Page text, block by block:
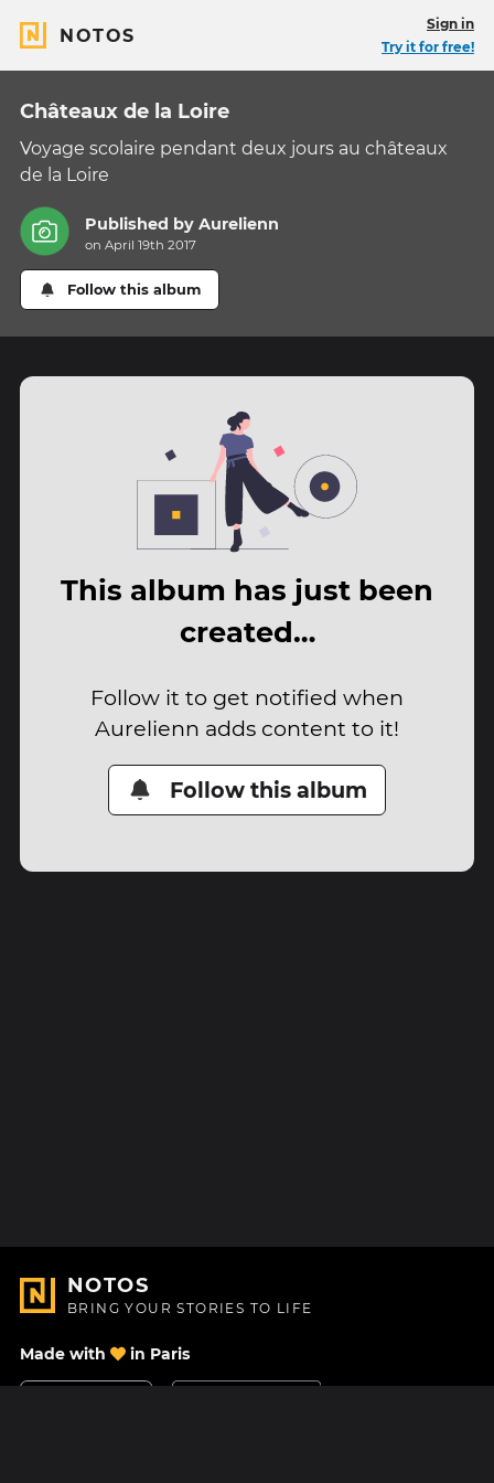
NOTOS
Sign in
Try it for free!
Châteaux de la Loire
Voyage scolaire pendant deux jours au châteaux
de la Loire
Published byAurelienn
on April 19th 2017
Follow this album
This album has just been
created…
Follow it to get notified when
Aurelienn adds content to it!
Follow this album
NOTOS
BRING YOUR STORIES TO LIFE
Made with in Paris